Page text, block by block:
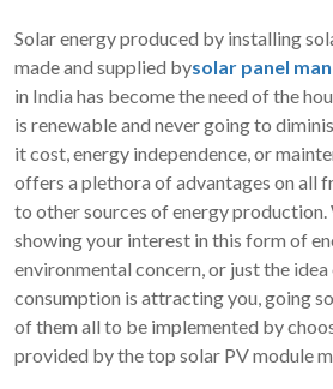
Solar energy produced by installing
made and supplied bysolar panel
in India has become the need of the
is renewable and never going to
it cost, energy independence, or
offers a plethora of advantages on all
to other sources of energy production.
showing your interest in this form of
environmental concern, or just the
consumption is attracting you, going
of them all to be implemented by
provided by the top solar PV module